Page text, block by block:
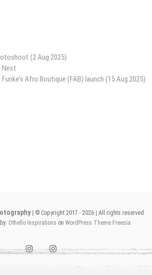
(2 Aug 2025)
NextNext
post:
Funke’s Afro Boutique (FAB) launch (15 Aug 2025)
| © Copyright 2017 - 2026 | All rights reserved
Othello Inspirations on WordPress Theme Freesia
instagram1
instagram2